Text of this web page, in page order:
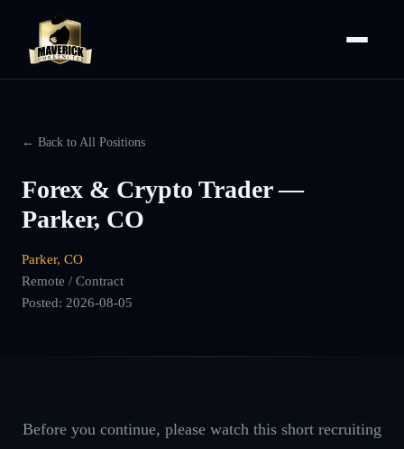
← Back to All Positions
Forex & Crypto Trader —
Parker, CO
Parker, CO
Remote / Contract
Posted: 2026-08-05
Before you continue, please watch this short recruiting